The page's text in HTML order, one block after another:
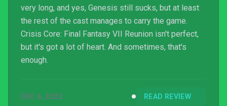
very long, and yes, Genesis still sucks, but at least
the rest of the cast manages to carry the game.
Crisis Core: Final Fantasy VII Reunion isn't perfect,
but it's got a lot of heart. And sometimes, that's
enough.
DEC 6, 2022 READ REVIEW